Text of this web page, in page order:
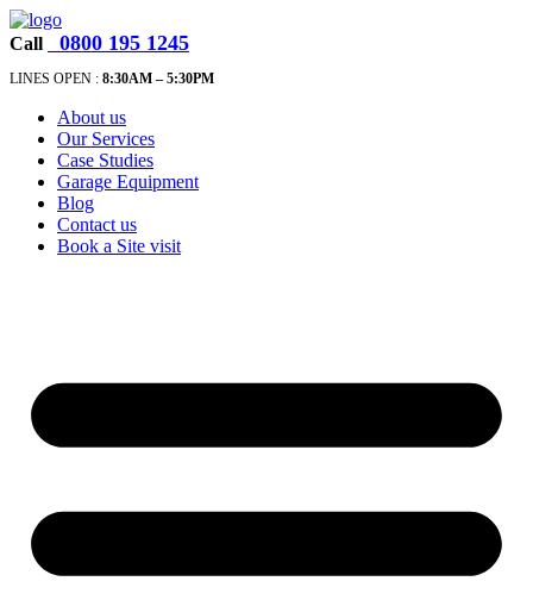
Call 0800 195 1245
LINES OPEN : 8:30AM – 5:30PM
About us
Our Services
Case Studies
Garage Equipment
Blog
Contact us
Book a Site visit